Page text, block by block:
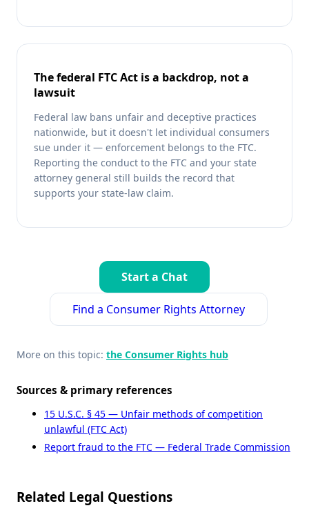
The federal FTC Act is a backdrop, not a
lawsuit
Federal law bans unfair and deceptive practices
nationwide, but it doesn't let individual consumers
sue under it — enforcement belongs to the FTC.
Reporting the conduct to the FTC and your state
attorney general still builds the record that
supports your state-law claim.
Start a Chat
Find a Consumer Rights Attorney
More on this topic: the Consumer Rights hub
Sources & primary references
15 U.S.C. § 45 — Unfair methods of competition
unlawful (FTC Act)
Report fraud to the FTC — Federal Trade Commission
Related Legal Questions